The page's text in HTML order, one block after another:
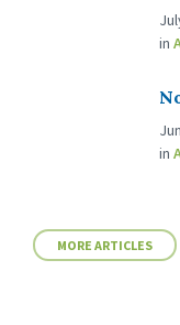
in
in
MORE ARTICLES